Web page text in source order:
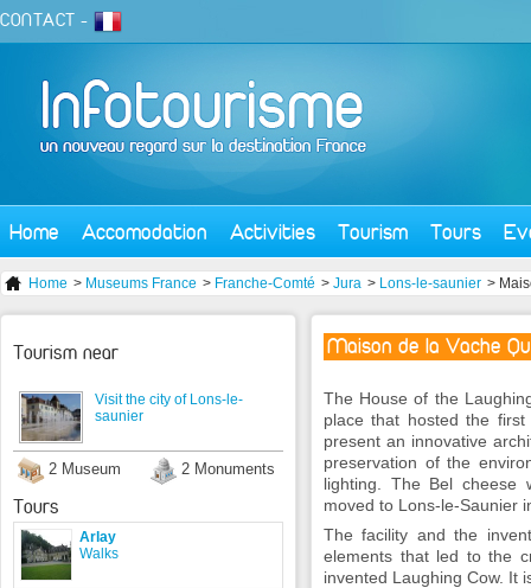
CONTACT -
Home Accomodation Activities Tourism Tours
Home > Museums France > Franche-Comté > Jura > Lons-le-saunier >
Maison de la Vache
The House of the
place that hosted the
present an innovative
preservation of the
lighting. The Bel cheese
moved to Lons-le-Saunier
The facility and the
elements that led to the
invented Laughing Cow. It
Tourism near
Visit the city of Lons-le-
saunier
2 Museum 2 Monuments
Tours
Arlay
Walks